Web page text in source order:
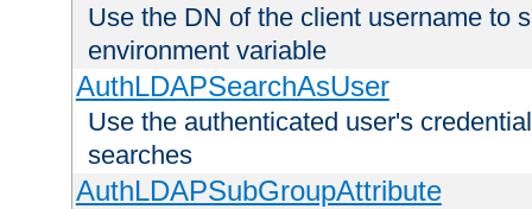
Use the DN of the client username to
environment variable
AuthLDAPSearchAsUser
Use the authenticated user's
searches
AuthLDAPSubGroupAttribute